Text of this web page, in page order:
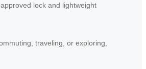
lock and lightweight
traveling, or exploring,